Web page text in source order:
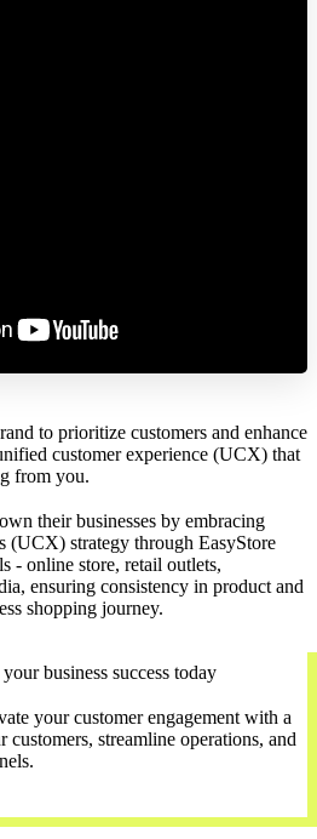
to prioritize customers and enhance
customer experience (UCX) that
from you.
their businesses by embracing
(UCX) strategy through EasyStore
- online store, retail outlets,
ensuring consistency in product and
shopping journey.
business success today
your customer engagement with a
streamline operations, and